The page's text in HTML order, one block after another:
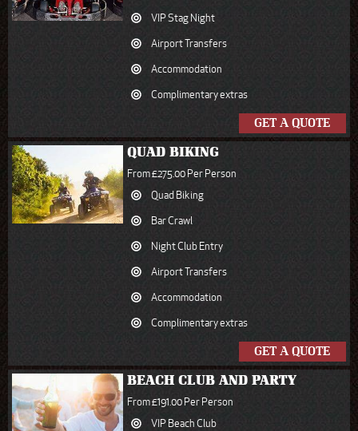
VIP Stag Night
Airport Transfers
Accommodation
Complimentary extras
GET A QUOTE
QUAD BIKING
From £275.00 Per Person
Quad Biking
Bar Crawl
Night Club Entry
Airport Transfers
Accommodation
Complimentary extras
GET A QUOTE
BEACH CLUB AND PARTY
From £191.00 Per Person
VIP Beach Club